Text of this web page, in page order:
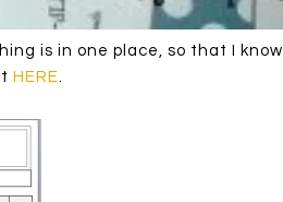
is in one place, so that I know
HERE